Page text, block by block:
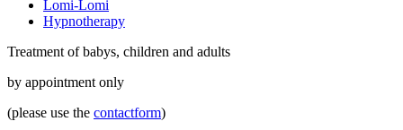
Lomi-Lomi
Hypnotherapy
Treatment of babys, children and adults
by appointment only
(please use the contactform)